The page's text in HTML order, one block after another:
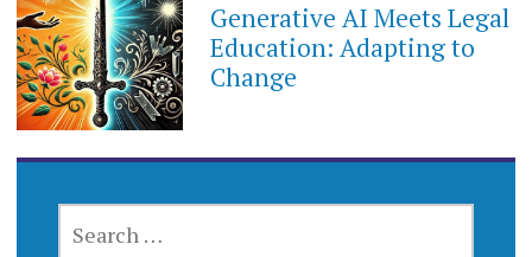
Generative AI Meets Legal
Education: Adapting to
Change
FOR: